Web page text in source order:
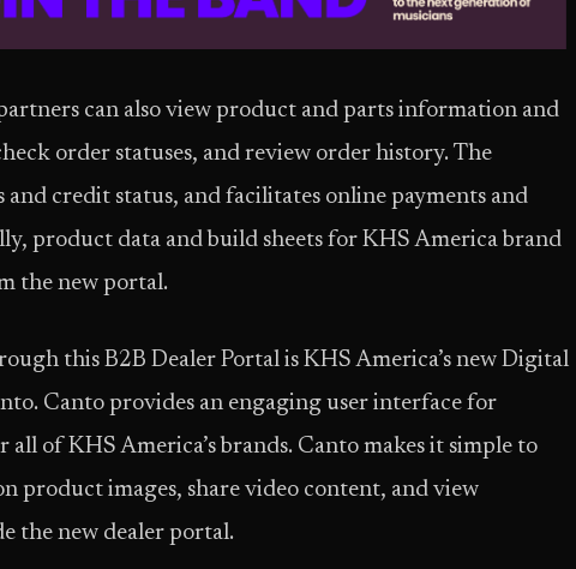
can also view product and parts information and
order statuses, and review order history. The
and credit status, and facilitates online payments and
product data and build sheets for KHS America brand
the new portal.
this B2B Dealer Portal is KHS America’s new Digital
Canto provides an engaging user interface for
of KHS America’s brands. Canto makes it simple to
product images, share video content, and view
the new dealer portal.